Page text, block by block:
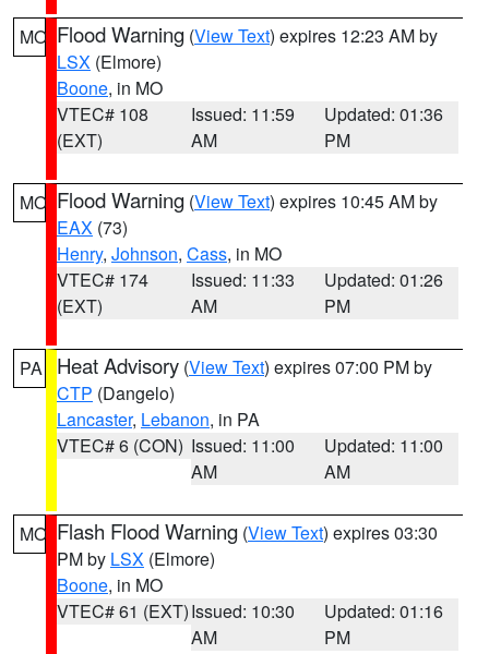
MO Flood Warning (View Text) expires 12:23 AM by
LSX (Elmore)
Boone, in MO
VTEC# 108
(EXT)
Issued: 11:59
AM
Updated: 01:36
PM
MO Flood Warning (View Text) expires 10:45 AM by
EAX (73)
Henry, Johnson, Cass, in MO
VTEC# 174
(EXT)
Issued: 11:33
AM
Updated: 01:26
PM
PA Heat Advisory (View Text) expires 07:00 PM by
CTP (Dangelo)
Lancaster, Lebanon, in PA
VTEC# 6 (CON) Issued: 11:00
AM
Updated: 11:00
AM
MO Flash Flood Warning (View Text) expires 03:30
PM by LSX (Elmore)
Boone, in MO
VTEC# 61 (EXT)Issued: 10:30
AM
Updated: 01:16
PM